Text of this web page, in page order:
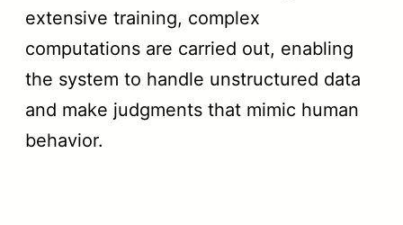
extensive training, complex
computations are carried out, enabling
the system to handle unstructured data
and make judgments that mimic human
behavior.